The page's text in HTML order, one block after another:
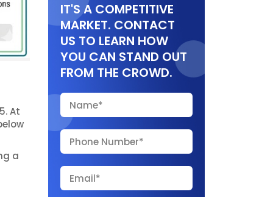
At
a
IT'S A COMPETITIVE
MARKET. CONTACT
US TO LEARN HOW
YOU CAN STAND OUT
FROM THE CROWD.